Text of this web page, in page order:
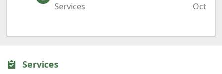
Services Oct
Services